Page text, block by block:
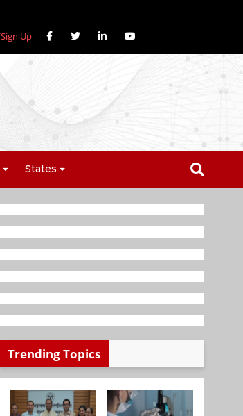
Up
States
Trending Topics